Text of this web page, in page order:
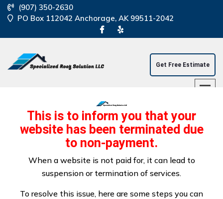
This is to inform you that your
website has been terminated due
to non-payment.
When a website is not paid for, it can lead to
suspension or termination of services.
To resolve this issue, here are some steps you can
(907) 350-2630
PO Box 112042 Anchorage, AK 99511-2042
Get Free Estimate
Anchorage Commercial
Flat Roofing